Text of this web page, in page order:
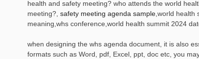
health and safety meeting? who attends the world
meeting?, safety meeting agenda sample ,world health
meaning,whs conference,world health summit 2024
when designing the whs agenda document, it is also
formats such as Word, pdf, Excel, ppt, doc etc, you